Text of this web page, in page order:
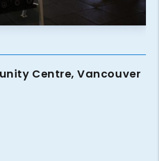
Centre, Vancouver